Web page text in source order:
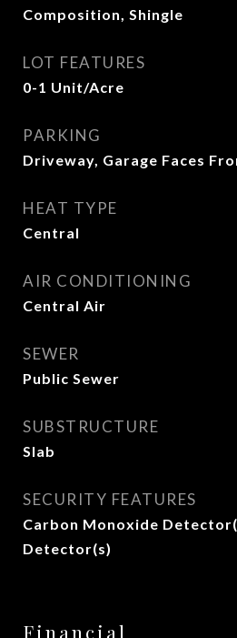
Composition, Shingle
LOT FEATURES
0-1 Unit/Acre
PARKING
Driveway, Garage Faces
HEAT TYPE
Central
AIR CONDITIONING
Central Air
SEWER
Public Sewer
SUBSTRUCTURE
Slab
SECURITY FEATURES
Carbon Monoxide
Detector(s)
Financial